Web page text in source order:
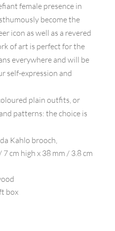
female presence in
become the
icon as well as a revered
of art is perfect for the
everywhere and will be
self-expression and
plain outfits, or
patterns: the choice is
Kahlo brooch,
cm high x 38 mm / 3.8 cm
box